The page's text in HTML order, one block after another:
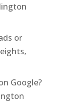
or
Google?